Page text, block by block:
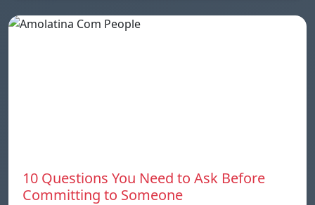
10 Questions You Need to Ask Before
Committing to Someone